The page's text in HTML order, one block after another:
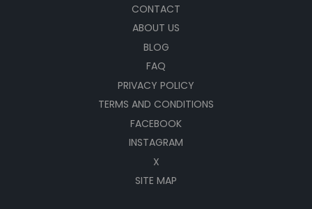
CONTACT
ABOUT US
BLOG
FAQ
PRIVACY POLICY
TERMS AND CONDITIONS
FACEBOOK
INSTAGRAM
X
SITE MAP